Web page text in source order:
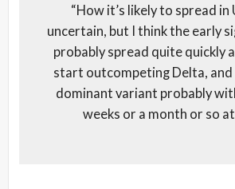
“How it’s likely to spread in
uncertain, but I think the early
probably spread quite quickly
start outcompeting Delta, and
dominant variant probably
weeks or a month or so at